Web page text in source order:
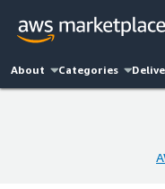
About Categories